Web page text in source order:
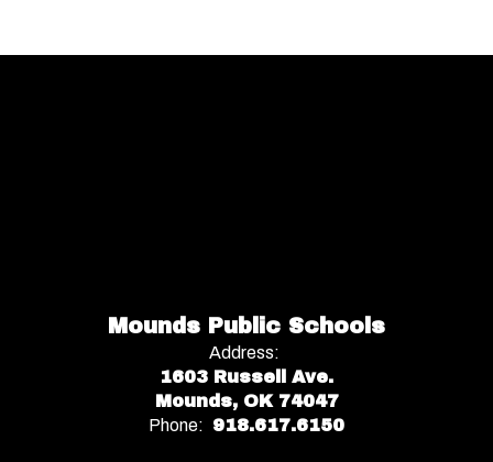
Mounds Public Schools
Address:
1603 Russell Ave.
Mounds, OK 74047
Phone: 918.617.6150